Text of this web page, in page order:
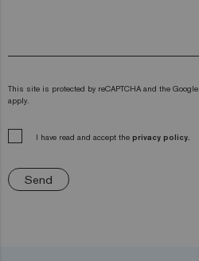
This site is protected by reCAPTCHA and the Google
apply.
I have read and accept the privacy policy.
Send